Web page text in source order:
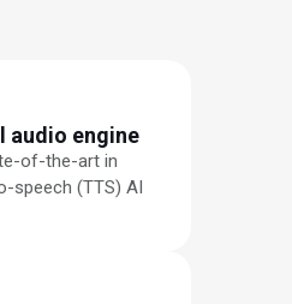
audio engine
of-the-art in
speech (TTS) AI